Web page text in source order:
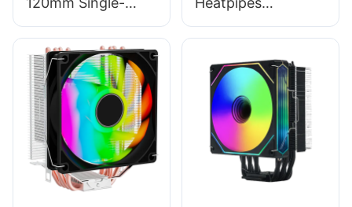
Tower CPU Cooler
- 4 Heat Pipe
Radiator, Multi-
Platform Gaming
Air Cooler
Aluminum Fin
Cooler Single Fan
EZ-2A